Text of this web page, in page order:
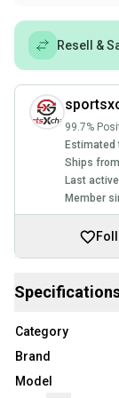
Resell &
99.7%
Estimated
Ships
Last
Member
Category
Brand
Model